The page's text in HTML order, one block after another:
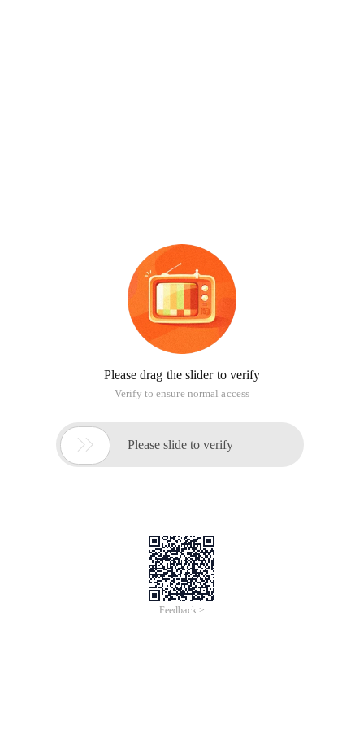
Please drag the slider to verify
Verify to ensure normal access
 Please slide to verify
Feedback >